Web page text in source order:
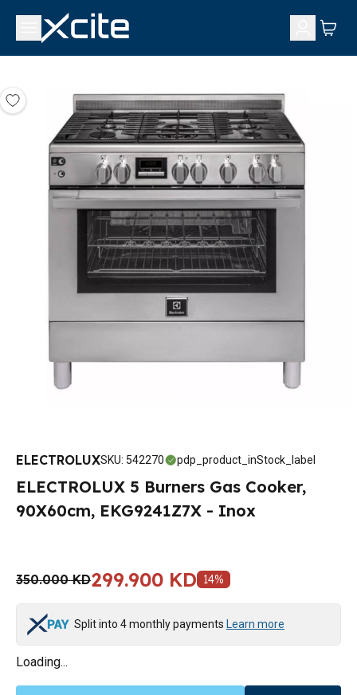
ELECTROLUXSKU: 542270 pdp_product_inStock_label
ELECTROLUX 5 Burners Gas Cooker,
90X60cm, EKG9241Z7X - Inox
350.000 KD299.900 KD 14%
Split into 4 monthly payments Learn more
Loading...